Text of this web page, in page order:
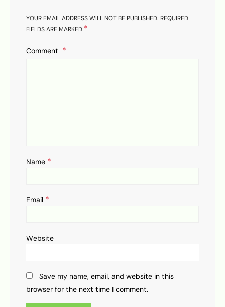
YOUR EMAIL ADDRESS WILL NOT BE PUBLISHED. REQUIRED
FIELDS ARE MARKED *
Comment
Name *
Email *
Website
Save my name, email, and website in this
browser for the next time I comment.